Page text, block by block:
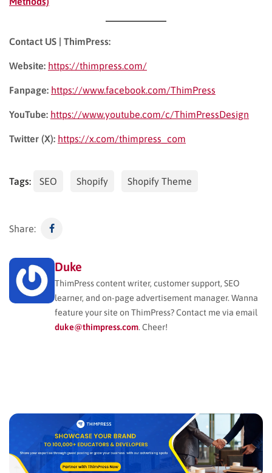
Contact US | ThimPress:
Website: https://thimpress.com/
Fanpage: https://www.facebook.com/ThimPress
YouTube: https://www.youtube.com/c/ThimPressDesign
Twitter (X): https://x.com/thimpress_com
Tags: SEO Shopify Shopify Theme
Share:
Duke
ThimPress content writer, customer support, SEO
learner, and on-page advertisement manager. Wanna
feature your site on ThimPress? Contact me via email
duke@thimpress.com. Cheer!